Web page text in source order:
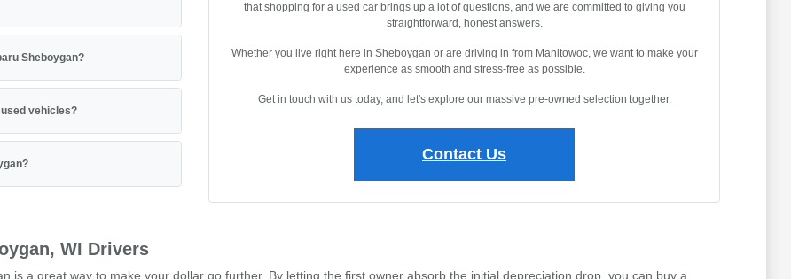
Sheboygan?
vehicles?
that shopping for a used car brings up a lot of questions, and we are committed to giving you
straightforward, honest answers.
Whether you live right here in Sheboygan or are driving in from Manitowoc, we want to make your
experience as smooth and stress-free as possible.
Get in touch with us today, and let's explore our massive pre-owned selection together.
Contact Us
WI Drivers
is a great way to make your dollar go further. By letting the first owner absorb the initial depreciation drop, you can buy a